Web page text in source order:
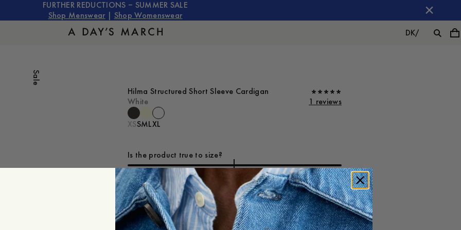
FURTHER REDUCTIONS – SUMMER SALE
Shop Menswear
Shop Womenswear
DK/
Sale
Hilma Structured Short Sleeve Cardigan
White
1 reviews
XSSMLXL
Is the product true to size?
Small Large
-40%
ADD TO CART 800 DKK480 DKK